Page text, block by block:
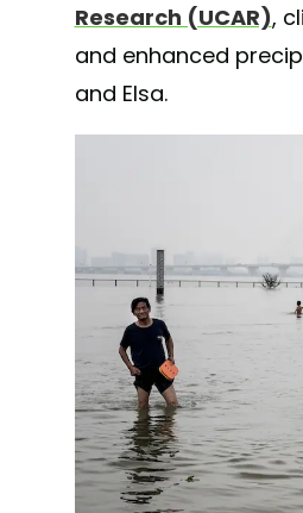
Research (UCAR),
and enhanced
and Elsa.